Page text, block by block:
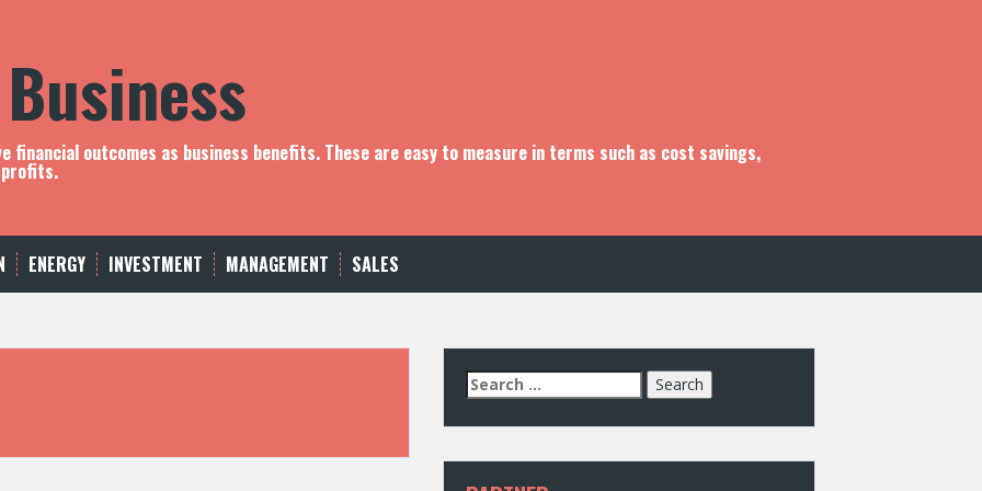
financial outcomes as business benefits. These are easy to measure in terms such as cost savings,
profits.
ENERGY INVESTMENT MANAGEMENT SALES
S
e
a
c